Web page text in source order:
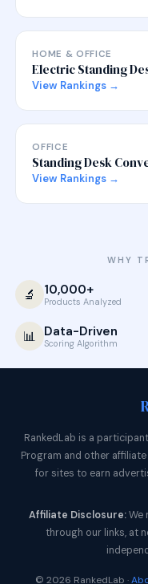
HOME & OFFICE
Electric Standing
View Rankings →
OFFICE
Standing Desk
View Rankings →
WHY
🔬 10,000+
Products Analyzed
📊 Data-Driven
Scoring Algorithm
RankedLab is a
Program and other
for sites to earn
Affiliate Disclosure:We
through our links, at
© 2026 RankedLab ·